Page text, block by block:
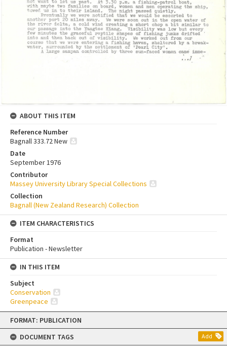
Skip
content
FORMAT: PUBLICATION
DOCUMENT TAGS
Add
ABOUT THIS ITEM
Reference Number
Bagnall 333.72 New
Date
September 1976
Contributor
Massey University Library Special Collections
Collection
Bagnall (New Zealand Research) Collection
ITEM CHARACTERISTICS
Format
Publication - Newsletter
IN THIS ITEM
Subject
Conservation
Greenpeace